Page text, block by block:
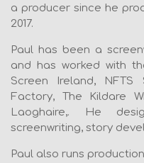
a producer since he
2017.
Paul has been a
and has worked with
Screen Ireland, NFTS
Factory, The Kildare
Laoghaire,. He
screenwriting, story
Paul also runs